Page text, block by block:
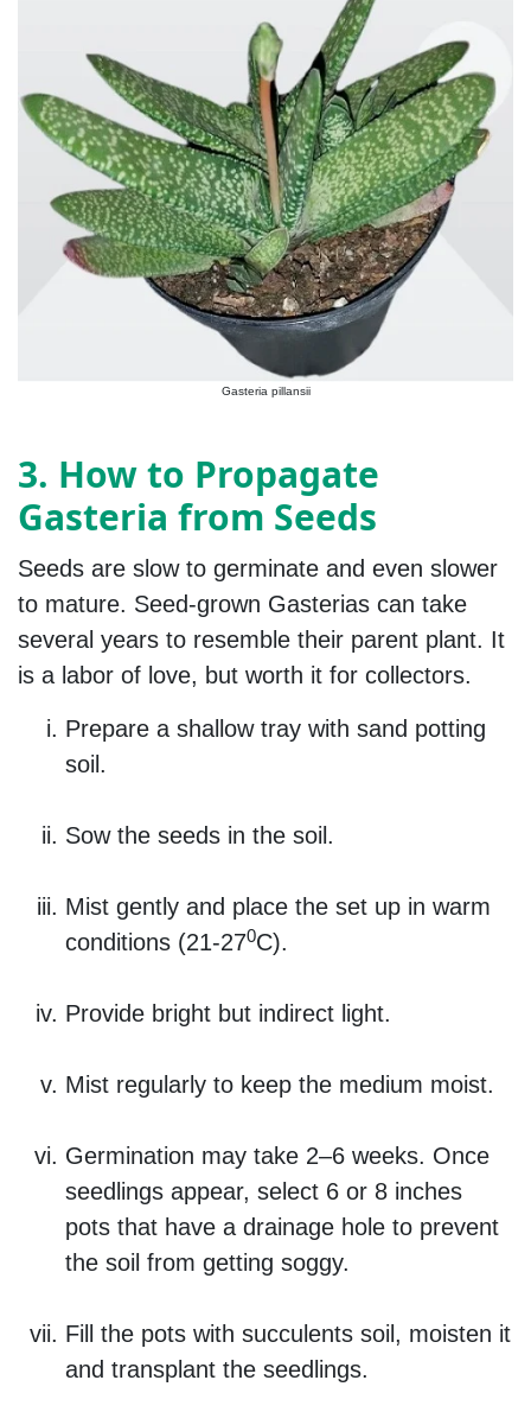
Gasteria pillansii
3. How to Propagate
Gasteria from Seeds
Seeds are slow to germinate and even slower
to mature. Seed-grown Gasterias can take
several years to resemble their parent plant. It
is a labor of love, but worth it for collectors.
Prepare a shallow tray with sand potting
soil.
Sow the seeds in the soil.
Mist gently and place the set up in warm
conditions (21-270C).
Provide bright but indirect light.
Mist regularly to keep the medium moist.
Germination may take 2–6 weeks. Once
seedlings appear, select 6 or 8 inches
pots that have a drainage hole to prevent
the soil from getting soggy.
Fill the pots with succulents soil, moisten it
and transplant the seedlings.